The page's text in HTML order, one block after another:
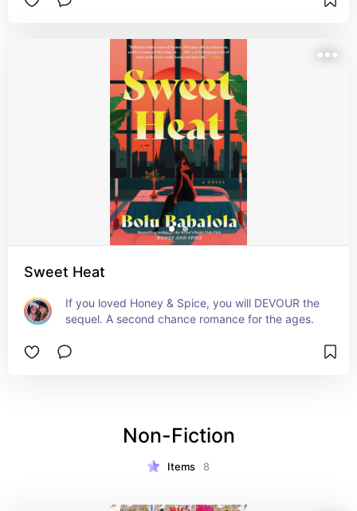
Sweet Heat
If you loved Honey & Spice, you will DEVOUR the
sequel. A second chance romance for the ages.
Non-Fiction
Items 8